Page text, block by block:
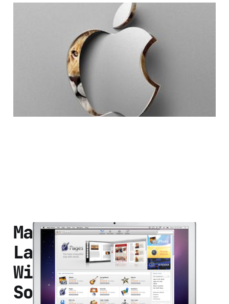
Mac OS X Lion Free?
I Wouldn't Be
Surprised.
Mac App Store
Launches Tomorrow.
Will It Change The
Software Industry?